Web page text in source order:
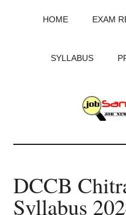
HOME EXAM
SYLLABUS
-
Govt
DCCB
Syllabus